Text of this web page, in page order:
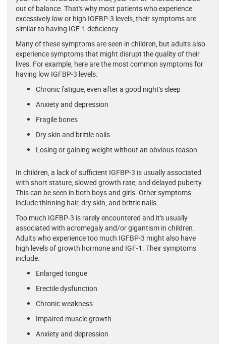
out of balance. That's why most patients who experience
excessively low or high IGFBP-3 levels, their symptoms are
similar to having IGF-1 deficiency.
Many of these symptoms are seen in children, but adults also
experience symptoms that might disrupt the quality of their
lives. For example, here are the most common symptoms for
having low IGFBP-3 levels.
Chronic fatigue, even after a good night's sleep
Anxiety and depression
Fragile bones
Dry skin and brittle nails
Losing or gaining weight without an obvious reason
In children, a lack of sufficient IGFBP-3 is usually associated
with short stature, slowed growth rate, and delayed puberty.
This can be seen in both boys and girls. Other symptoms
include thinning hair, dry skin, and brittle nails.
Too much IGFBP-3 is rarely encountered and it's usually
associated with acromegaly and/or gigantism in children.
Adults who experience too much IGFBP-3 might also have
high levels of growth hormone and IGF-1. Their symptoms
include:
Enlarged tongue
Erectile dysfunction
Chronic weakness
Impaired muscle growth
Anxiety and depression